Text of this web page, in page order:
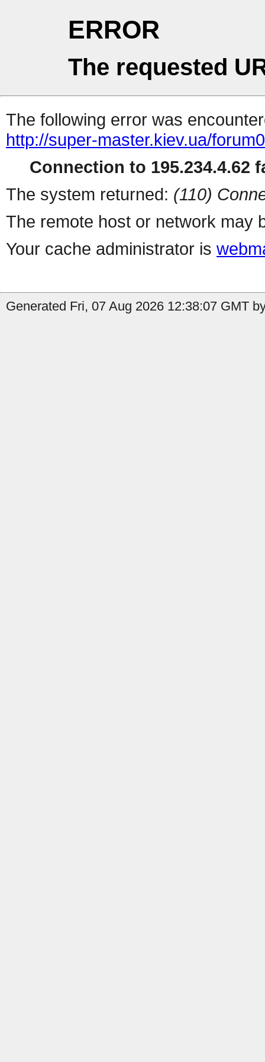
ERROR
The requested
The following error was
http://super-master.kiev.ua/
Connection to 195.234.4.62
The system returned: (110)
The remote host or network may
Your cache administrator is
Generated Fri, 07 Aug 2026 12:38:07 GMT